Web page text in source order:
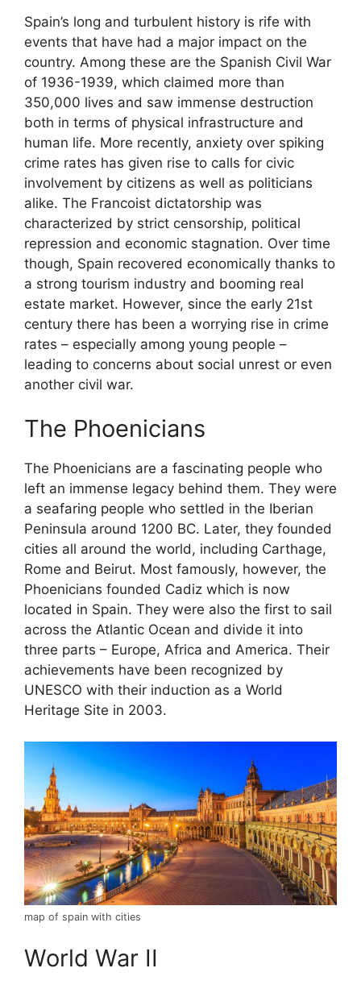
Spain’s long and turbulent history is rife with
events that have had a major impact on the
country. Among these are the Spanish Civil War
of 1936-1939, which claimed more than
350,000 lives and saw immense destruction
both in terms of physical infrastructure and
human life. More recently, anxiety over spiking
crime rates has given rise to calls for civic
involvement by citizens as well as politicians
alike. The Francoist dictatorship was
characterized by strict censorship, political
repression and economic stagnation. Over time
though, Spain recovered economically thanks to
a strong tourism industry and booming real
estate market. However, since the early 21st
century there has been a worrying rise in crime
rates – especially among young people –
leading to concerns about social unrest or even
another civil war.
The Phoenicians
The Phoenicians are a fascinating people who
left an immense legacy behind them. They were
a seafaring people who settled in the Iberian
Peninsula around 1200 BC. Later, they founded
cities all around the world, including Carthage,
Rome and Beirut. Most famously, however, the
Phoenicians founded Cadiz which is now
located in Spain. They were also the first to sail
across the Atlantic Ocean and divide it into
three parts – Europe, Africa and America. Their
achievements have been recognized by
UNESCO with their induction as a World
Heritage Site in 2003.
map of spain with cities
World War II